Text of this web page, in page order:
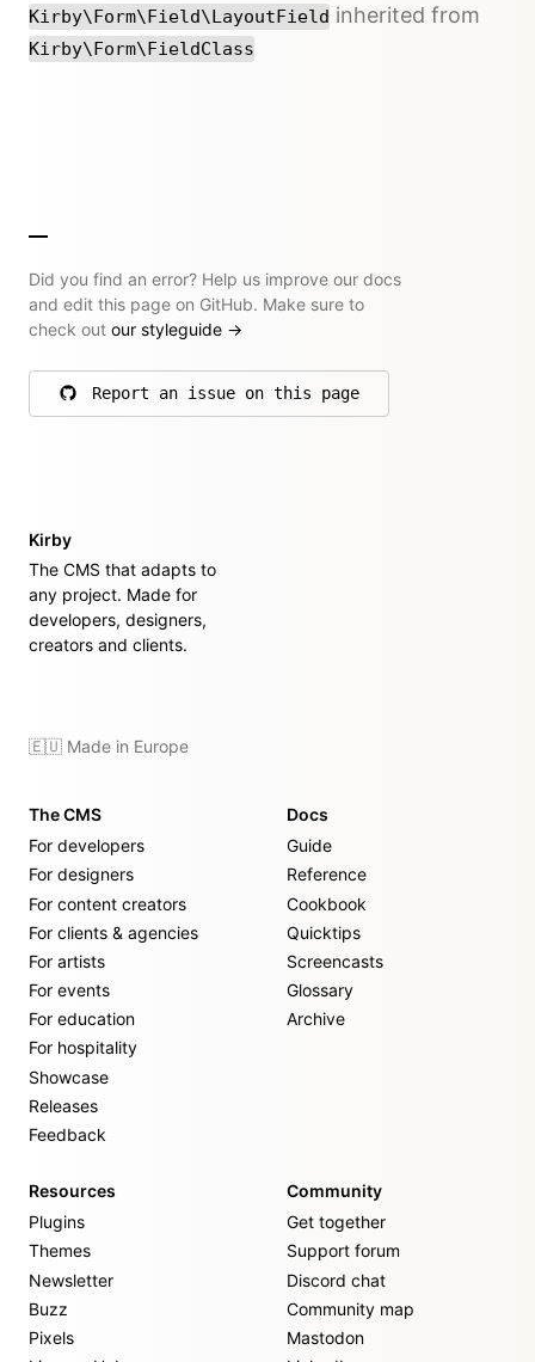
Kirby\Form\Field\LayoutField inherited from
Kirby\Form\FieldClass
Did you find an error? Help us improve our docs
and edit this page on GitHub. Make sure to
check out our styleguide →
Report an issue on this page
on GitHub
Kirby
The CMS that adapts to
any project. Made for
developers, designers,
creators and clients.
🇪🇺 Made in Europe
The CMS
For developers
For designers
For content creators
For clients & agencies
For artists
For events
For education
For hospitality
Showcase
Releases
Feedback
Docs
Guide
Reference
Cookbook
Quicktips
Screencasts
Glossary
Archive
Resources
Plugins
Themes
Newsletter
Buzz
Pixels
Community
Get together
Support forum
Discord chat
Community map
Mastodon